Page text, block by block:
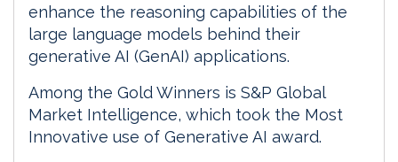
enhance the reasoning capabilities of the
large language models behind their
generative AI (GenAI) applications.
Among the Gold Winners is S&P Global
Market Intelligence, which took the Most
Innovative use of Generative AI award.